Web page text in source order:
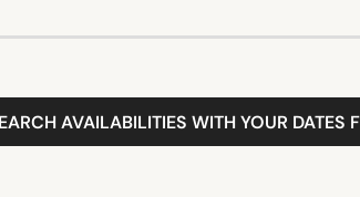
AVAILABILITIES WITH YOUR DATES